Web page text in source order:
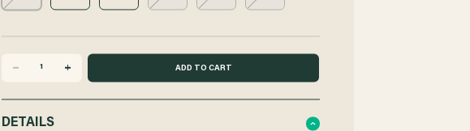
INCREASE
DETAILS